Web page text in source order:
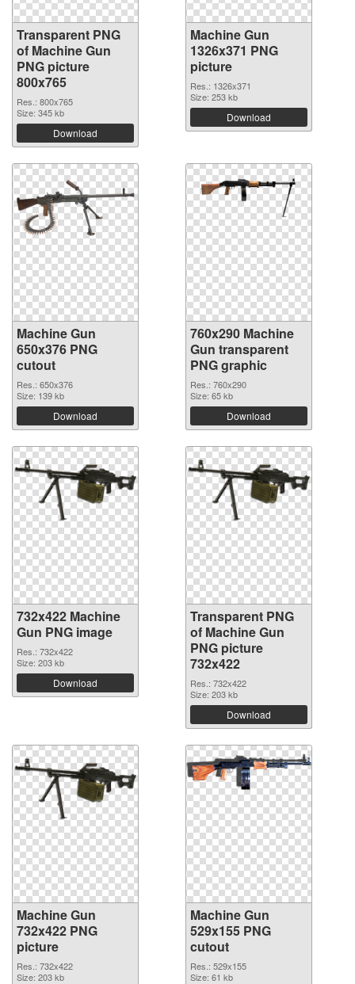
Transparent PNG
of Machine Gun
PNG picture
800x765
Res.: 800x765
Size: 345 kb
Download
Machine Gun
1326x371 PNG
picture
Res.: 1326x371
Size: 253 kb
Download
Machine Gun
650x376 PNG
cutout
Res.: 650x376
Size: 139 kb
Download
760x290 Machine
Gun transparent
PNG graphic
Res.: 760x290
Size: 65 kb
Download
732x422 Machine
Gun PNG image
Res.: 732x422
Size: 203 kb
Download
Transparent PNG
of Machine Gun
PNG picture
732x422
Res.: 732x422
Size: 203 kb
Download
Machine Gun
732x422 PNG
picture
Res.: 732x422
Size: 203 kb
Machine Gun
529x155 PNG
cutout
Res.: 529x155
Size: 61 kb